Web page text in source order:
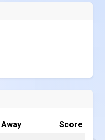
Away
Score